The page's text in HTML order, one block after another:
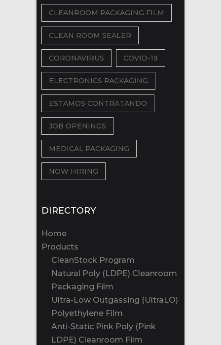
CLEANROOM PACKAGING FILM
CLEAN ROOM SEALER
CORONAVIRUS COVID-19
ELECTRONICS PACKAGING
ESTAMOS CONTRATANDO
JOB OPENINGS
MEDICAL PACKAGING
NOW HIRING
DIRECTORY
Home
Products
CleanStock Program
Natural Poly (LDPE) Cleanroom
Packaging Film
Ultra-Low Outgassing (UltraLO)
Polyethylene Film
Anti-Static Pink Poly (Pink
LDPE) Cleanroom Film